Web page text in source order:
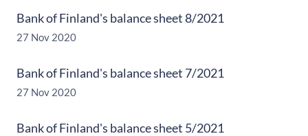
Bank of Finland's balance sheet 8/2021
27 Nov 2020
Bank of Finland's balance sheet 7/2021
27 Nov 2020
Bank of Finland's balance sheet 5/2021